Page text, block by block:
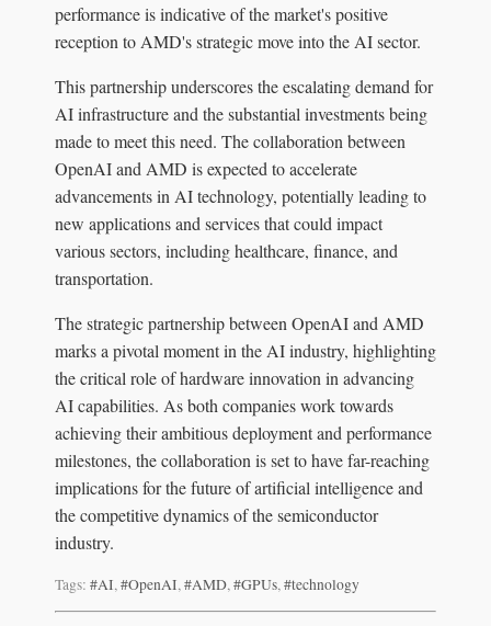
performance is indicative of the market's positive
reception to AMD's strategic move into the AI sector.
This partnership underscores the escalating demand for
AI infrastructure and the substantial investments being
made to meet this need. The collaboration between
OpenAI and AMD is expected to accelerate
advancements in AI technology, potentially leading to
new applications and services that could impact
various sectors, including healthcare, finance, and
transportation.
The strategic partnership between OpenAI and AMD
marks a pivotal moment in the AI industry, highlighting
the critical role of hardware innovation in advancing
AI capabilities. As both companies work towards
achieving their ambitious deployment and performance
milestones, the collaboration is set to have far-reaching
implications for the future of artificial intelligence and
the competitive dynamics of the semiconductor
industry.
Tags: #AI,#OpenAI,#AMD,#GPUs,#technology